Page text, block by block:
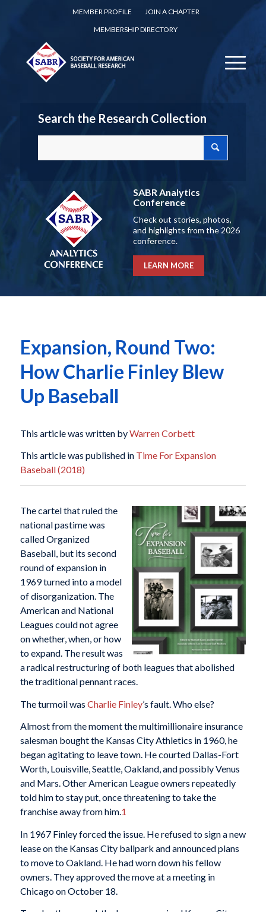
MEMBER PROFILE
JOIN A CHAPTER
MEMBERSHIP DIRECTORY
Search the Research Collection
SABR Analytics
Conference
Check out stories, photos,
and highlights from the 2026
conference.
LEARN MORE
Expansion, Round Two:
How Charlie Finley Blew
Up Baseball
This article was written byWarren Corbett
This article was published in Time For Expansion
Baseball (2018)
The cartel that ruled the
national pastime was
called Organized
Baseball, but its second
round of expansion in
1969 turned into a model
of disorganization. The
American and National
Leagues could not agree
on whether, when, or how
to expand. The result was
a radical restructuring of both leagues that abolished
the traditional pennant races.
The turmoil was Charlie Finley’s fault. Who else?
Almost from the moment the multimillionaire insurance
salesman bought the Kansas City Athletics in 1960, he
began agitating to leave town. He courted Dallas-Fort
Worth, Louisville, Seattle, Oakland, and possibly Venus
and Mars. Other American League owners repeatedly
told him to stay put, once threatening to take the
franchise away from him.1
In 1967 Finley forced the issue. He refused to sign a new
lease on the Kansas City ballpark and announced plans
to move to Oakland. He had worn down his fellow
owners. They approved the move at a meeting in
Chicago on October 18.